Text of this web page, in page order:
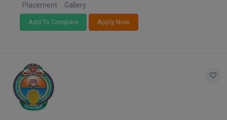
Placement Gallery
Add To Compare Apply Now